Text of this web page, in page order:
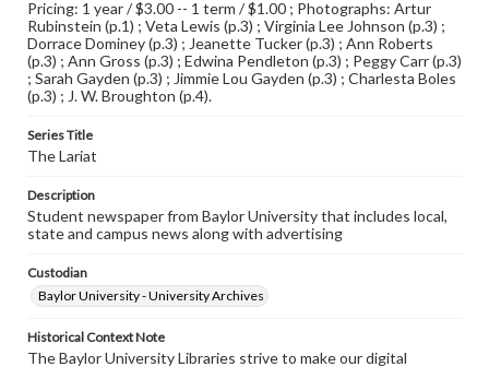
Pricing: 1 year / $3.00 -- 1 term / $1.00 ; Photographs: Artur
Rubinstein (p.1) ; Veta Lewis (p.3) ; Virginia Lee Johnson (p.3) ;
Dorrace Dominey (p.3) ; Jeanette Tucker (p.3) ; Ann Roberts
(p.3) ; Ann Gross (p.3) ; Edwina Pendleton (p.3) ; Peggy Carr (p.3)
; Sarah Gayden (p.3) ; Jimmie Lou Gayden (p.3) ; Charlesta Boles
(p.3) ; J. W. Broughton (p.4).
Series Title
The Lariat
Description
Student newspaper from Baylor University that includes local,
state and campus news along with advertising
Custodian
Baylor University - University Archives
Historical Context Note
The Baylor University Libraries strive to make our digital